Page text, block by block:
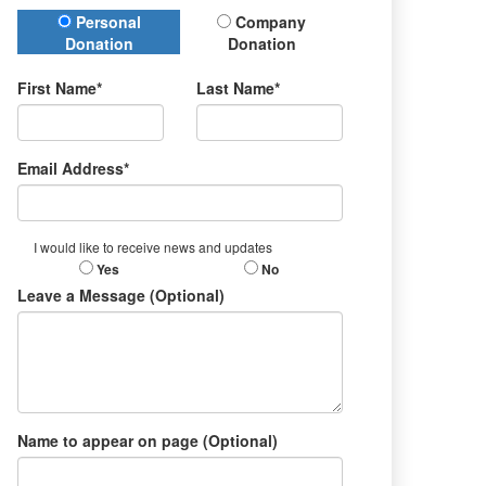
Donation Type
Personal
Donation
Company
Donation
First Name* Last Name*
Email Address*
I would like to receive news and updates
Yes No
Leave a Message (Optional)
Name to appear on page (Optional)